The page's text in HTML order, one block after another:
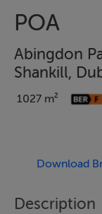
POA
Abingdon
Shankill,
1027 m²
Download
Description